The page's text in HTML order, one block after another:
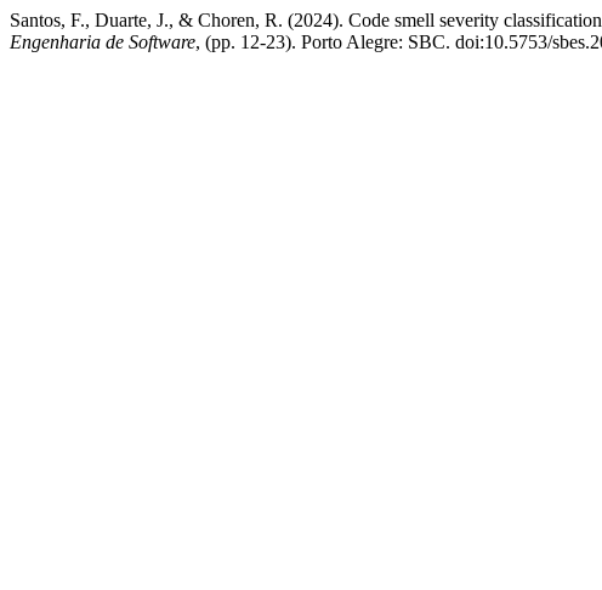
Santos, F., Duarte, J., & Choren, R. (2024). Code smell severity
Engenharia de Software, (pp. 12-23). Porto Alegre: SBC. doi:10.5753/